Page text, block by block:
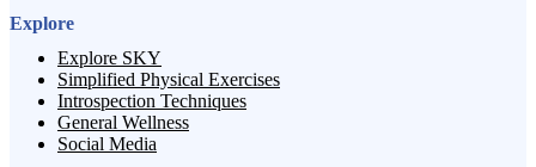
Explore
Explore SKY
Simplified Physical Exercises
Introspection Techniques
General Wellness
Social Media